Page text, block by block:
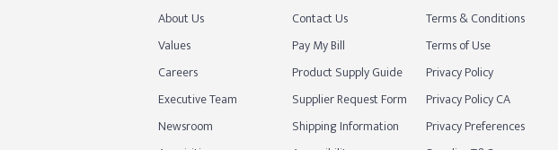
About Us
Values
Careers
Executive Team
Newsroom
Contact Us
Pay My Bill
Product Supply Guide
Supplier Request Form
Shipping Information
Terms & Conditions
Terms of Use
Privacy Policy
Privacy Policy CA
Privacy Preferences